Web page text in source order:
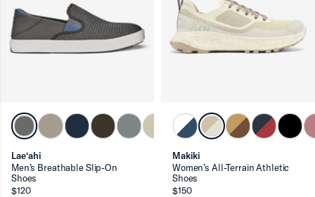
Lae‘ahi
Men’s Breathable Slip-On
Shoes
$120
Makiki
Women’s All-Terrain Athletic
Shoes
$150
up
up